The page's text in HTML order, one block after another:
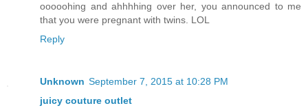
ooooohing and ahhhhing over her, you announced to me
that you were pregnant with twins. LOL
Reply
Unknown September 7, 2015 at 10:28 PM
juicy couture outlet